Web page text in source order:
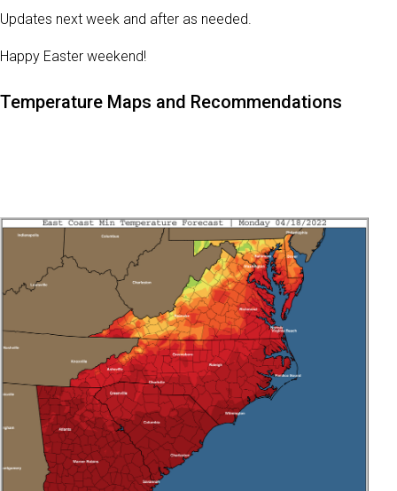
Updates next week and after as needed.
Happy Easter weekend!
Temperature Maps and Recommendations